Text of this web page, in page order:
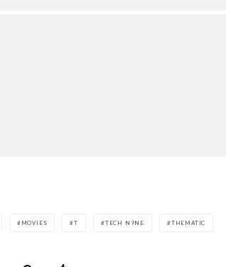
MOVIES T TECH N9NE THEMATIC